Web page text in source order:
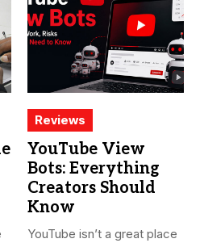
Reviews
YouTube View
Bots: Everything
Creators Should
Know
YouTube isn’t a great place